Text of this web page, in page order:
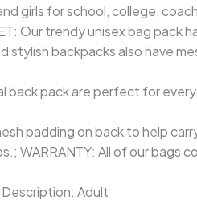
girls for school, college,
Our trendy unisex bag
stylish backpacks also have
back pack are perfect for
padding on back to help
WARRANTY: All of our bags
Adult